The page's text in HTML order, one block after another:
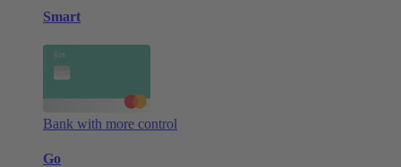
Smart
Bank with more control
Go